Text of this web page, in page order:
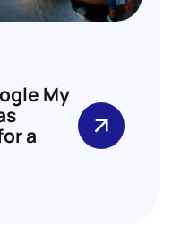
My
a